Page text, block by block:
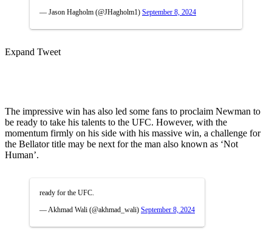
— Jason Hagholm (@JHagholm1) September 8, 2024
Expand Tweet
The impressive win has also led some fans to proclaim Newman to
be ready to take his talents to the UFC. However, with the
momentum firmly on his side with his massive win, a challenge for
the Bellator title may be next for the man also known as ‘Not
Human’.
ready for the UFC.
— Akhmad Wali (@akhmad_wali) September 8, 2024